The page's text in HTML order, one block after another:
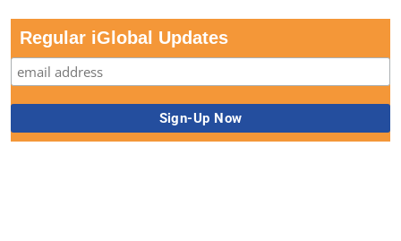
Regular iGlobal Updates